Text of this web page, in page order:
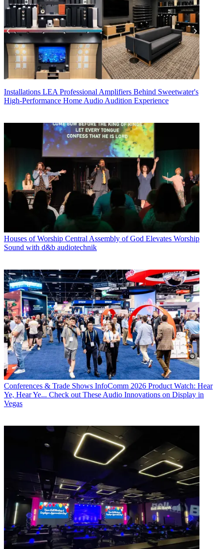
Installations LEA Professional Amplifiers Behind Sweetwater's
High-Performance Home Audio Audition Experience
Houses of Worship Central Assembly of God Elevates Worship
Sound with d&b audiotechnik
Conferences & Trade Shows InfoComm 2026 Product Watch: Hear
Ye, Hear Ye... Check out These Audio Innovations on Display in
Vegas